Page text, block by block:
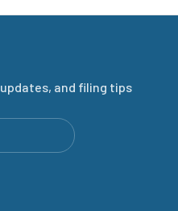
and filing tips